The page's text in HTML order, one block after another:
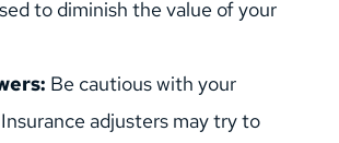
to diminish the value of your
Be cautious with your
adjusters may try to